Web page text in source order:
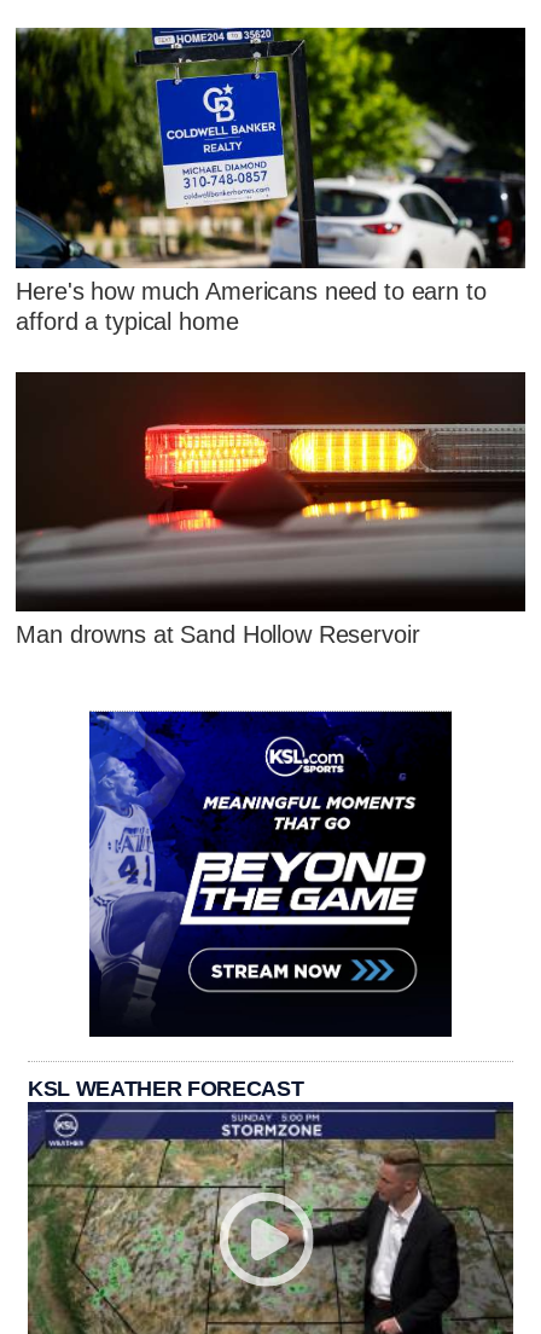
Here's how much Americans need to earn to
afford a typical home
Man drowns at Sand Hollow Reservoir
KSL WEATHER FORECAST